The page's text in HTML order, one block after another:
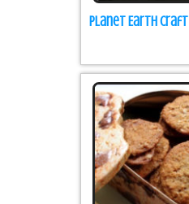
Planet Earth Craft